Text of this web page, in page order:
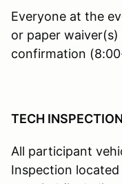
Everyone at the
or paper
confirmation
TECH INSPECTION
All participant
Inspection